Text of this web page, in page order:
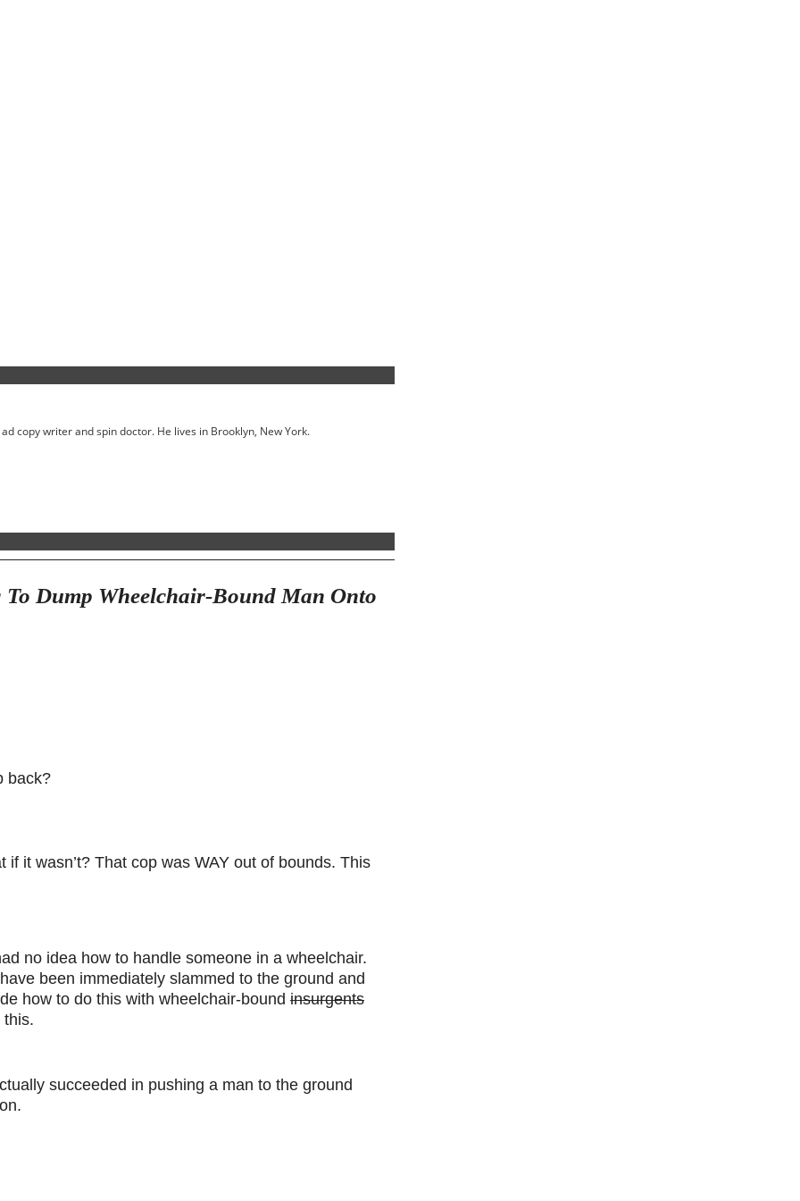
copy writer and spin doctor. He lives in Brooklyn, New York.
To Dump Wheelchair-Bound Man Onto
back?
it wasn’t? That cop was WAY out of bounds. This
no idea how to handle someone in a wheelchair.
been immediately slammed to the ground and
how to do this with wheelchair-bound insurgents
succeeded in pushing a man to the ground